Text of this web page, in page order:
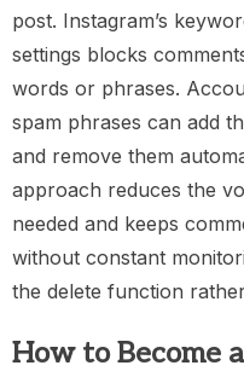
post. Instagram’s
settings blocks
words or phrases.
spam phrases can add
and remove them
approach reduces the
needed and keeps
without constant
the delete function
How to Become